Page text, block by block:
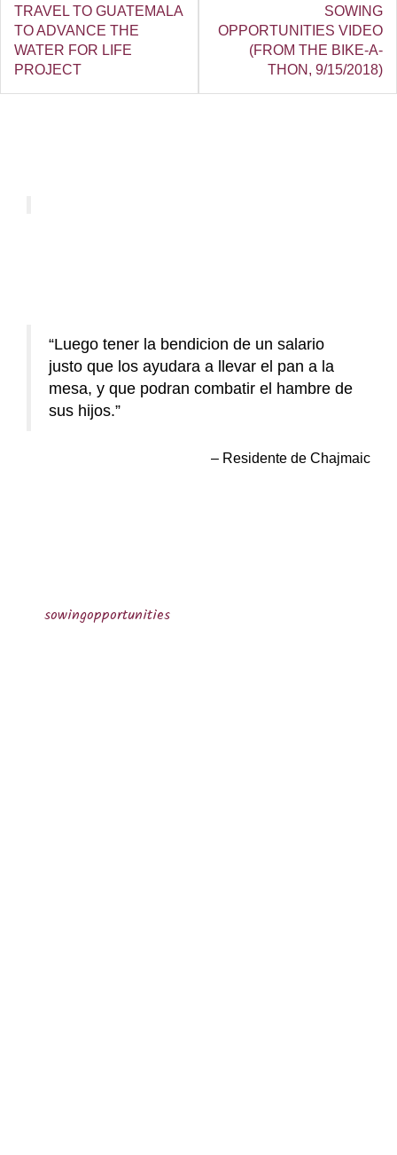
TRAVEL TO GUATEMALA
TO ADVANCE THE
WATER FOR LIFE
PROJECT
SOWING
OPPORTUNITIES VIDEO
(FROM THE BIKE-A-
THON, 9/15/2018)
Luego tener la bendicion de un salario
justo que los ayudara a llevar el pan a la
mesa, y que podran combatir el hambre de
sus hijos.
Residente de Chajmaic
sowingopportunities